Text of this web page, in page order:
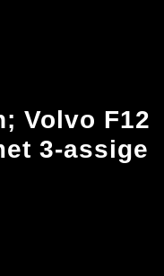
Volvo F12
3-assige